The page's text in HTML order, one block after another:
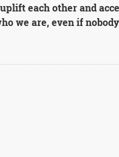
each other and
we are, even if